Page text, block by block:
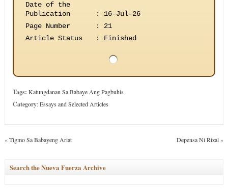
Date of the
Publication
:
16-Jul-26
Page Number
:
21
Article Status
: Finished
Tags: Katungdanan Sa Babaye Ang Pagbuhis
Category:Essays and Selected Articles
«Tigmo Sa Babayeng Ariat Depensa Ni Rizal»
Search the Nueva Fuerza Archive